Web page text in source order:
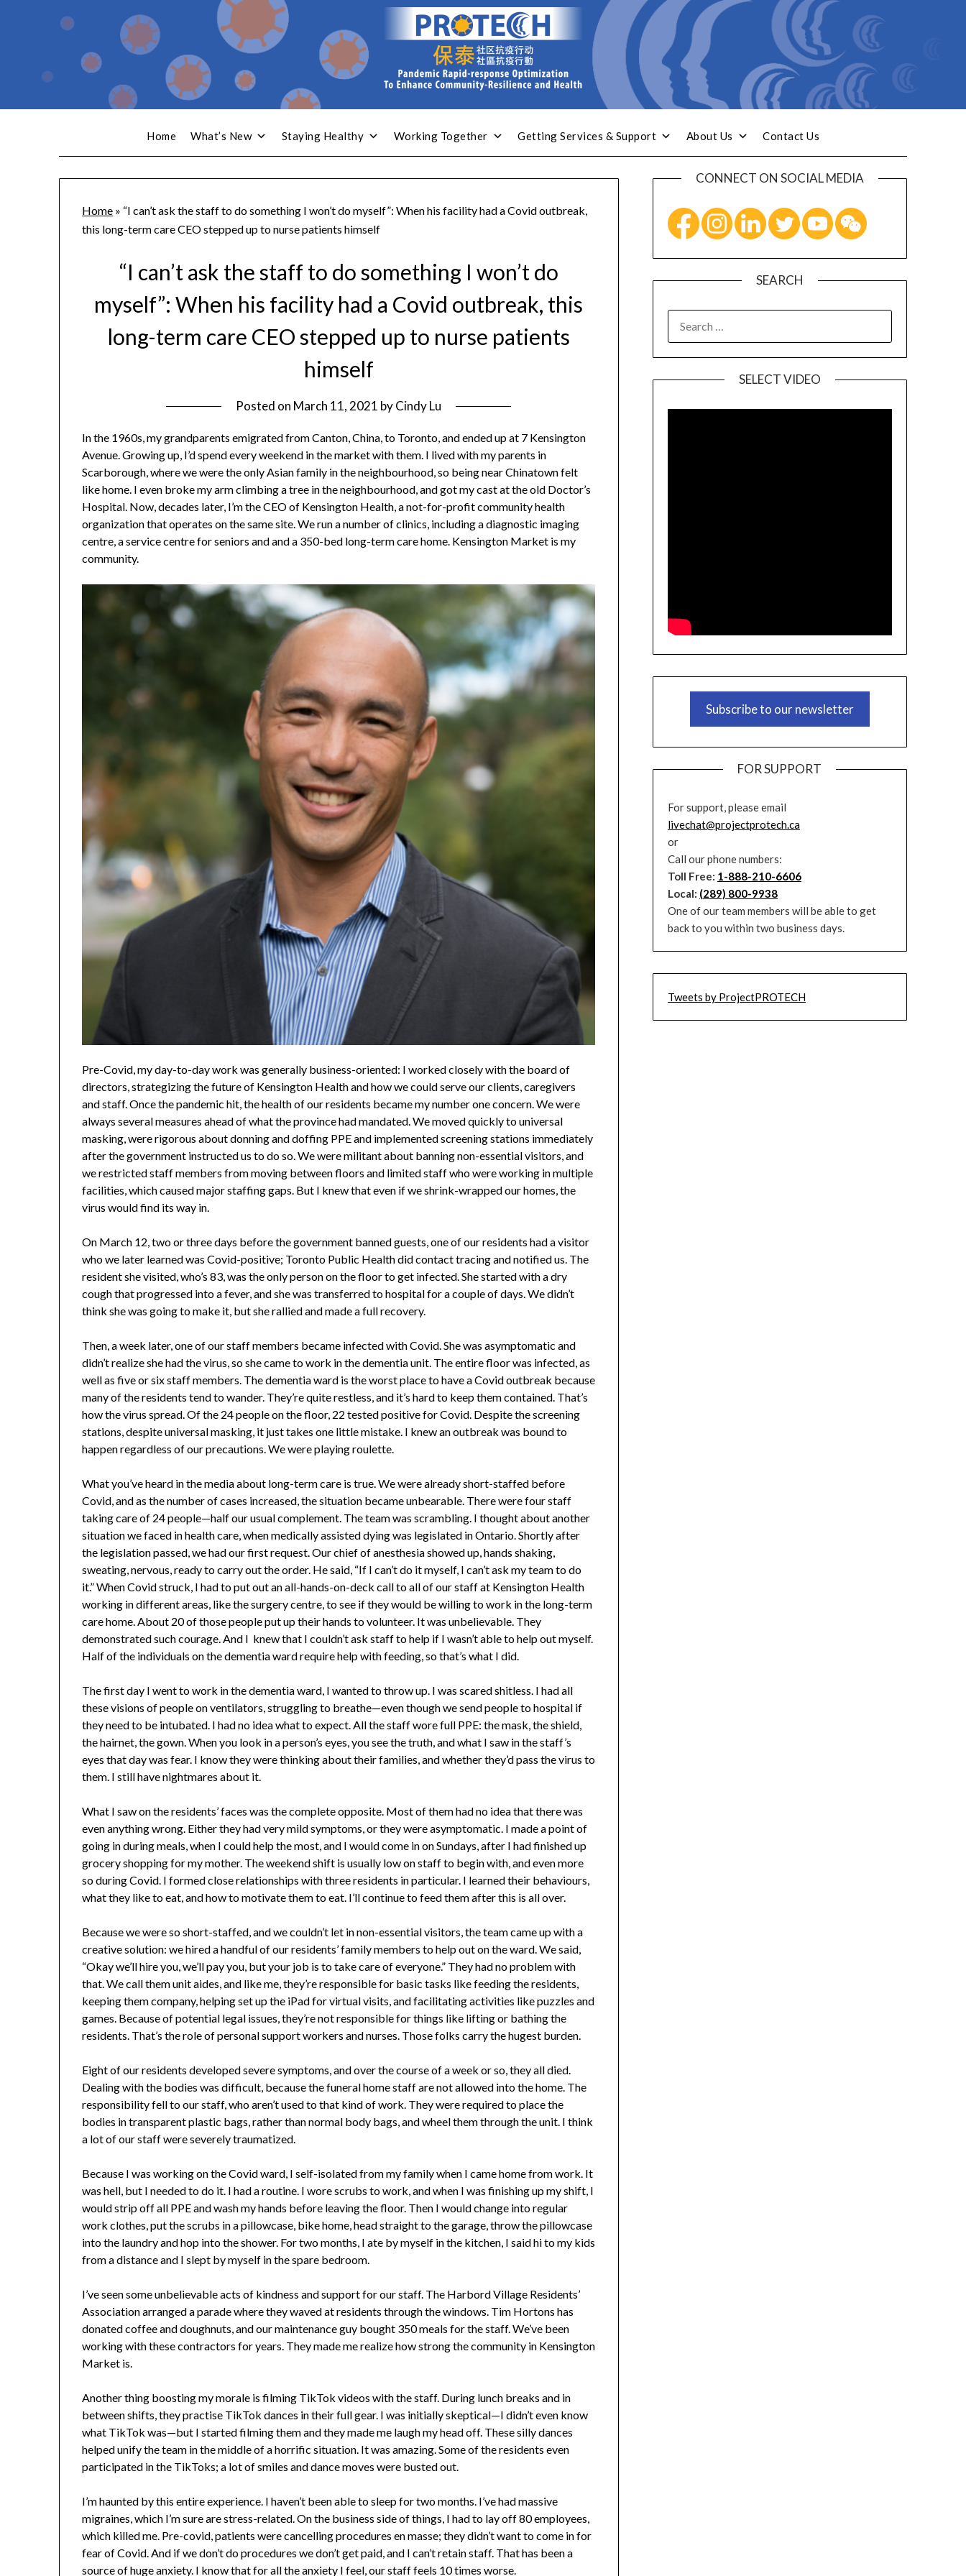
Home What’s New Staying Healthy Working Together Getting Services & Support About Us Contact Us
Home » “I can’t ask the staff to do something I won’t do myself”: When his facility had a Covid outbreak,
this long-term care CEO stepped up to nurse patients himself
“I can’t ask the staff to do something I won’t do
myself”: When his facility had a Covid outbreak, this
long-term care CEO stepped up to nurse patients
himself
Posted on March 11, 2021 byCindy Lu
In the 1960s, my grandparents emigrated from Canton, China, to Toronto, and ended up at 7 Kensington
Avenue. Growing up, I’d spend every weekend in the market with them. I lived with my parents in
Scarborough, where we were the only Asian family in the neighbourhood, so being near Chinatown felt
like home. I even broke my arm climbing a tree in the neighbourhood, and got my cast at the old Doctor’s
Hospital. Now, decades later, I’m the CEO of Kensington Health, a not-for-profit community health
organization that operates on the same site. We run a number of clinics, including a diagnostic imaging
centre, a service centre for seniors and and a 350-bed long-term care home. Kensington Market is my
community.
Pre-Covid, my day-to-day work was generally business-oriented: I worked closely with the board of
directors, strategizing the future of Kensington Health and how we could serve our clients, caregivers
and staff. Once the pandemic hit, the health of our residents became my number one concern. We were
always several measures ahead of what the province had mandated. We moved quickly to universal
masking, were rigorous about donning and doffing PPE and implemented screening stations immediately
after the government instructed us to do so. We were militant about banning non-essential visitors, and
we restricted staff members from moving between floors and limited staff who were working in multiple
facilities, which caused major staffing gaps. But I knew that even if we shrink-wrapped our homes, the
virus would find its way in.
On March 12, two or three days before the government banned guests, one of our residents had a visitor
who we later learned was Covid-positive; Toronto Public Health did contact tracing and notified us. The
resident she visited, who’s 83, was the only person on the floor to get infected. She started with a dry
cough that progressed into a fever, and she was transferred to hospital for a couple of days. We didn’t
think she was going to make it, but she rallied and made a full recovery.
Then, a week later, one of our staff members became infected with Covid. She was asymptomatic and
didn’t realize she had the virus, so she came to work in the dementia unit. The entire floor was infected, as
well as five or six staff members. The dementia ward is the worst place to have a Covid outbreak because
many of the residents tend to wander. They’re quite restless, and it’s hard to keep them contained. That’s
how the virus spread. Of the 24 people on the floor, 22 tested positive for Covid. Despite the screening
stations, despite universal masking, it just takes one little mistake. I knew an outbreak was bound to
happen regardless of our precautions. We were playing roulette.
What you’ve heard in the media about long-term care is true. We were already short-staffed before
Covid, and as the number of cases increased, the situation became unbearable. There were four staff
taking care of 24 people—half our usual complement. The team was scrambling. I thought about another
situation we faced in health care, when medically assisted dying was legislated in Ontario. Shortly after
the legislation passed, we had our first request. Our chief of anesthesia showed up, hands shaking,
sweating, nervous, ready to carry out the order. He said, “If I can’t do it myself, I can’t ask my team to do
it.” When Covid struck, I had to put out an all-hands-on-deck call to all of our staff at Kensington Health
working in different areas, like the surgery centre, to see if they would be willing to work in the long-term
care home. About 20 of those people put up their hands to volunteer. It was unbelievable. They
demonstrated such courage. And I knew that I couldn’t ask staff to help if I wasn’t able to help out myself.
Half of the individuals on the dementia ward require help with feeding, so that’s what I did.
The first day I went to work in the dementia ward, I wanted to throw up. I was scared shitless. I had all
these visions of people on ventilators, struggling to breathe—even though we send people to hospital if
they need to be intubated. I had no idea what to expect. All the staff wore full PPE: the mask, the shield,
the hairnet, the gown. When you look in a person’s eyes, you see the truth, and what I saw in the staff’s
eyes that day was fear. I know they were thinking about their families, and whether they’d pass the virus to
them. I still have nightmares about it.
What I saw on the residents’ faces was the complete opposite. Most of them had no idea that there was
even anything wrong. Either they had very mild symptoms, or they were asymptomatic. I made a point of
going in during meals, when I could help the most, and I would come in on Sundays, after I had finished up
grocery shopping for my mother. The weekend shift is usually low on staff to begin with, and even more
so during Covid. I formed close relationships with three residents in particular. I learned their behaviours,
what they like to eat, and how to motivate them to eat. I’ll continue to feed them after this is all over.
Because we were so short-staffed, and we couldn’t let in non-essential visitors, the team came up with a
creative solution: we hired a handful of our residents’ family members to help out on the ward. We said,
“Okay we’ll hire you, we’ll pay you, but your job is to take care of everyone.” They had no problem with
that. We call them unit aides, and like me, they’re responsible for basic tasks like feeding the residents,
keeping them company, helping set up the iPad for virtual visits, and facilitating activities like puzzles and
games. Because of potential legal issues, they’re not responsible for things like lifting or bathing the
residents. That’s the role of personal support workers and nurses. Those folks carry the hugest burden.
Eight of our residents developed severe symptoms, and over the course of a week or so, they all died.
Dealing with the bodies was difficult, because the funeral home staff are not allowed into the home. The
responsibility fell to our staff, who aren’t used to that kind of work. They were required to place the
bodies in transparent plastic bags, rather than normal body bags, and wheel them through the unit. I think
a lot of our staff were severely traumatized.
Because I was working on the Covid ward, I self-isolated from my family when I came home from work. It
was hell, but I needed to do it. I had a routine. I wore scrubs to work, and when I was finishing up my shift, I
would strip off all PPE and wash my hands before leaving the floor. Then I would change into regular
work clothes, put the scrubs in a pillowcase, bike home, head straight to the garage, throw the pillowcase
into the laundry and hop into the shower. For two months, I ate by myself in the kitchen, I said hi to my kids
from a distance and I slept by myself in the spare bedroom.
I’ve seen some unbelievable acts of kindness and support for our staff. The Harbord Village Residents’
Association arranged a parade where they waved at residents through the windows. Tim Hortons has
donated coffee and doughnuts, and our maintenance guy bought 350 meals for the staff. We’ve been
working with these contractors for years. They made me realize how strong the community in Kensington
Market is.
Another thing boosting my morale is filming TikTok videos with the staff. During lunch breaks and in
between shifts, they practise TikTok dances in their full gear. I was initially skeptical—I didn’t even know
what TikTok was—but I started filming them and they made me laugh my head off. These silly dances
helped unify the team in the middle of a horrific situation. It was amazing. Some of the residents even
participated in the TikToks; a lot of smiles and dance moves were busted out.
I’m haunted by this entire experience. I haven’t been able to sleep for two months. I’ve had massive
migraines, which I’m sure are stress-related. On the business side of things, I had to lay off 80 employees,
which killed me. Pre-covid, patients were cancelling procedures en masse; they didn’t want to come in for
fear of Covid. And if we don’t do procedures we don’t get paid, and I can’t retain staff. That has been a
source of huge anxiety. I know that for all the anxiety I feel, our staff feels 10 times worse.
CONNECT ON SOCIAL MEDIA
SEARCH
SELECT VIDEO
Subscribe to our newsletter
FOR SUPPORT
For support, please email
livechat@projectprotech.ca
or
Call our phone numbers:
Toll Free: 1-888-210-6606
Local: (289) 800-9938
One of our team members will be able to get
back to you within two business days.
Tweets by ProjectPROTECH